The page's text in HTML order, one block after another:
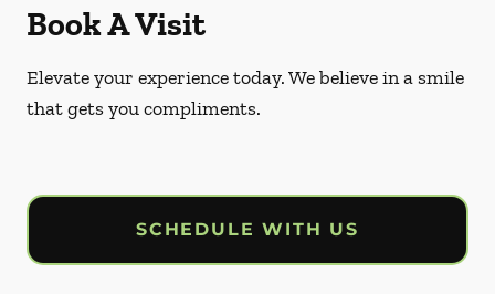
Book A Visit
Elevate your experience today. We believe in a smile
that gets you compliments.
SCHEDULE WITH US